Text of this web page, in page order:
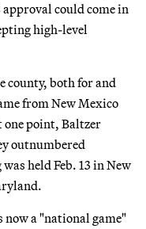
could come in
high-level
county, both for and
from New Mexico
one point, Baltzer
outnumbered
held Feb. 13 in New
now a "national game"